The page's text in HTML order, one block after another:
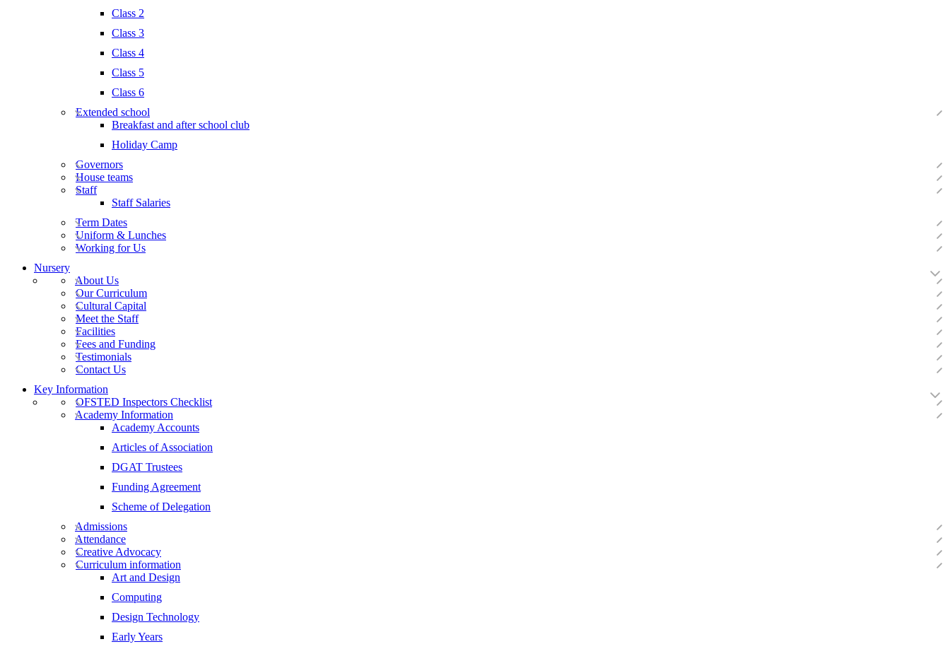
Class 2
Class 3
Class 4
Class 5
Class 6
Extended school
Breakfast and after school club
Holiday Camp
Governors
House teams
Staff
Staff Salaries
Term Dates
Uniform & Lunches
Working for Us
Nursery
About Us
Our Curriculum
Cultural Capital
Meet the Staff
Facilities
Fees and Funding
Testimonials
Contact Us
Key Information
OFSTED Inspectors Checklist
Academy Information
Academy Accounts
Articles of Association
DGAT Trustees
Funding Agreement
Scheme of Delegation
Admissions
Attendance
Creative Advocacy
Curriculum information
Art and Design
Computing
Design Technology
Early Years